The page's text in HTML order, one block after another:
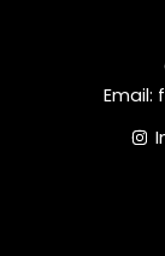
Email: